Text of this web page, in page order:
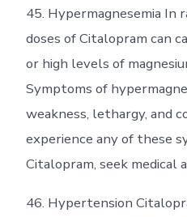
45. Hypermagnesemia In
doses of Citalopram can
or high levels of
Symptoms of
weakness, lethargy, and
experience any of these
Citalopram, seek medical
46. Hypertension